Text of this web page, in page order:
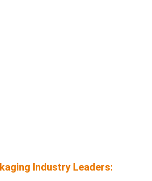
Industry Leaders: